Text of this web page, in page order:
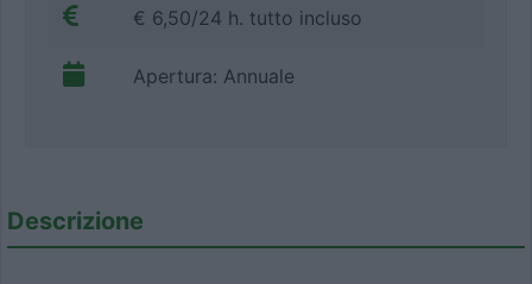
€ 6,50/24 h. tutto incluso
Apertura: Annuale
Descrizione